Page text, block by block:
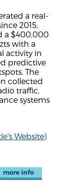
a real-
2015,
a $400,000
with a
activity in
predictive
The
collected
traffic,
systems
Website)
more info